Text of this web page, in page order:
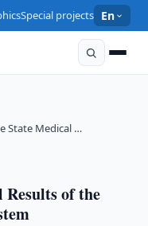
Special projects En
State Medical …
of the